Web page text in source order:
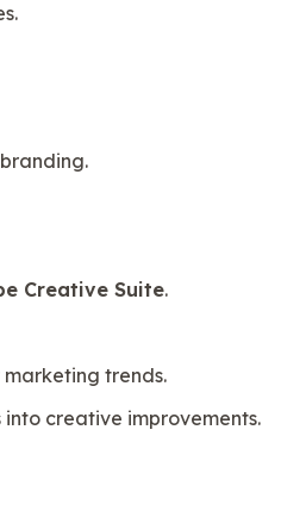
Creative Suite.
trends.
creative improvements.